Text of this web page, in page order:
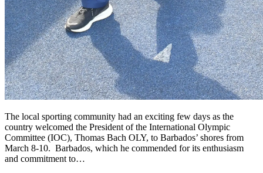
The local sporting community had an exciting few days as the
country welcomed the President of the International Olympic
Committee (IOC), Thomas Bach OLY, to Barbados’ shores from
March 8-10. Barbados, which he commended for its enthusiasm
and commitment to…